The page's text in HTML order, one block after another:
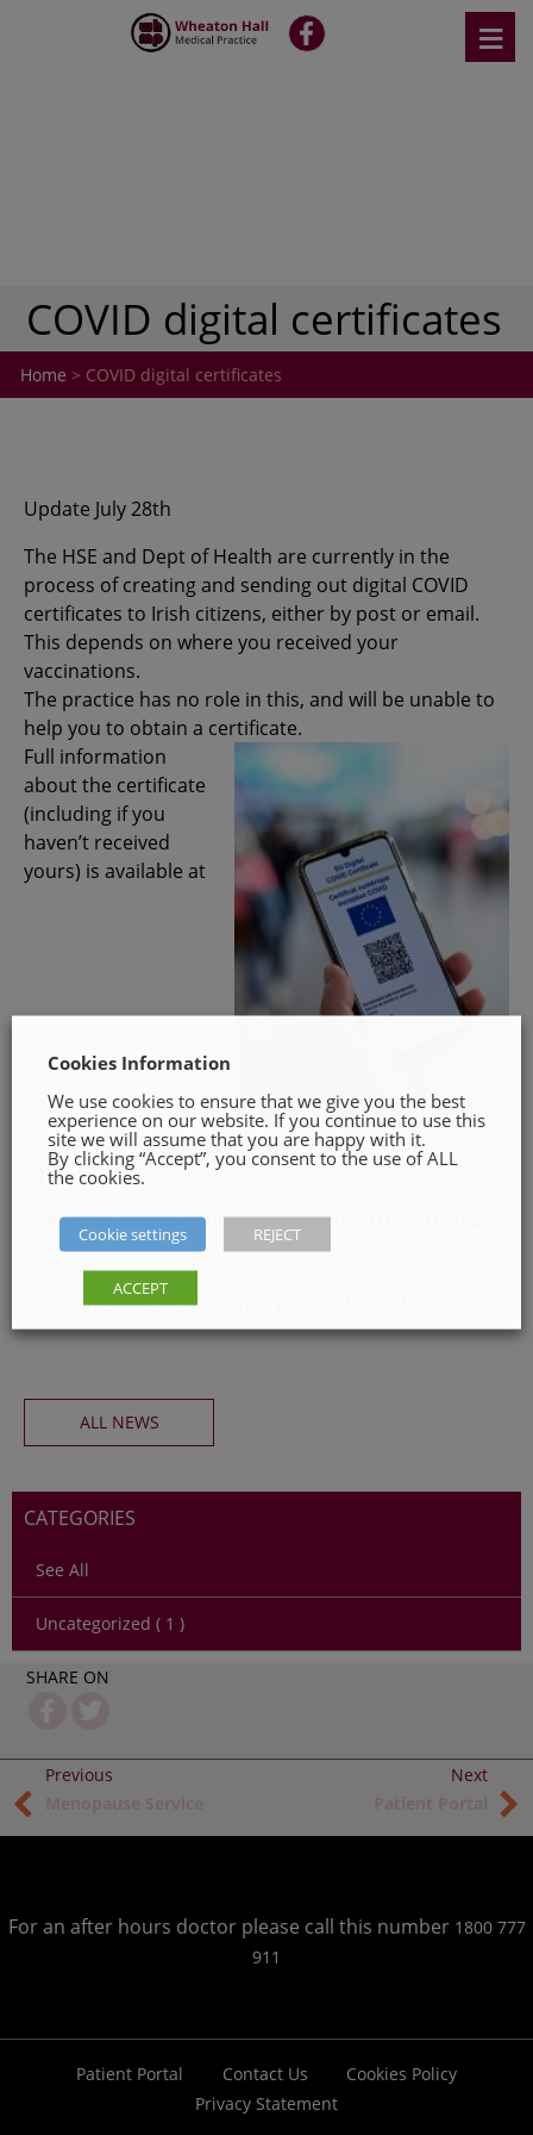
fb ≡
COVID digital certificates
Home > COVID digital certificates
Update July 28th
The HSE and Dept of Health are currently in the
process of creating and sending out digital COVID
certificates to Irish citizens, either by post or email.
This depends on where you received your
vaccinations.
The practice has no role in this, and will be unable to
help you to obtain a certificate.
Full information
about the certificate
(including if you
haven’t received
yours) is available at
https://www.gov.ie/en/publication/3a698-eu-digital-
covid-certificate/
The latest information on international travel can be
found at
https://www.gov.ie/en/publication/77952-
government-advice-on-international-travel/
ALL NEWS
CATEGORIES
See All
Uncategorized ( 1 )
SHARE ON
For an after hours doctor please call this number 1800 777
911
Patient Portal Contact Us
Cookies Policy
Privacy Statement
Cookies Information
We use cookies to ensure that we give you the best
experience on our website. If you continue to use this
site we will assume that you are happy with it.
By clicking “Accept”, you consent to the use of ALL
the cookies.
Cookie settings REJECT
ACCEPT